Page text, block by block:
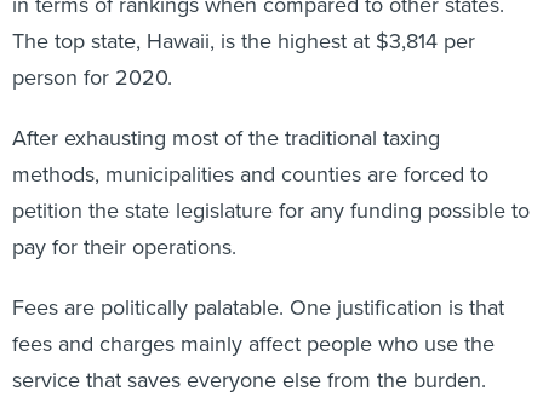
The top state, Hawaii, is the highest at $3,814 per
person for 2020.
After exhausting most of the traditional taxing
methods, municipalities and counties are forced to
petition the state legislature for any funding possible to
pay for their operations.
Fees are politically palatable. One justification is that
fees and charges mainly affect people who use the
service that saves everyone else from the burden.